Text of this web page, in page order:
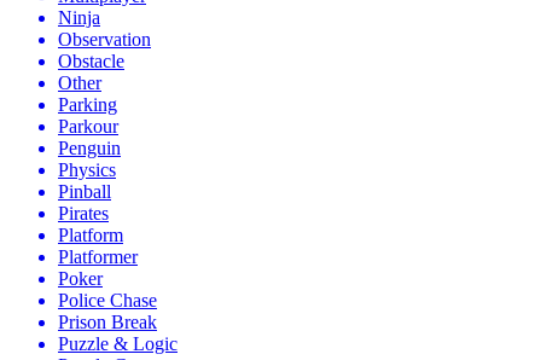
Ninja
Observation
Obstacle
Other
Parking
Parkour
Penguin
Physics
Pinball
Pirates
Platform
Platformer
Poker
Police Chase
Prison Break
Puzzle & Logic